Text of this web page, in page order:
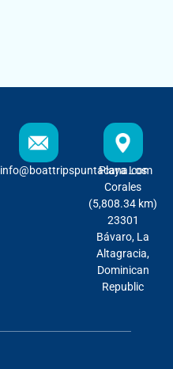
info@boattripspuntacana.com
Playa Los
Corales
(5,808.34 km)
23301
Bávaro, La
Altagracia,
Dominican
Republic